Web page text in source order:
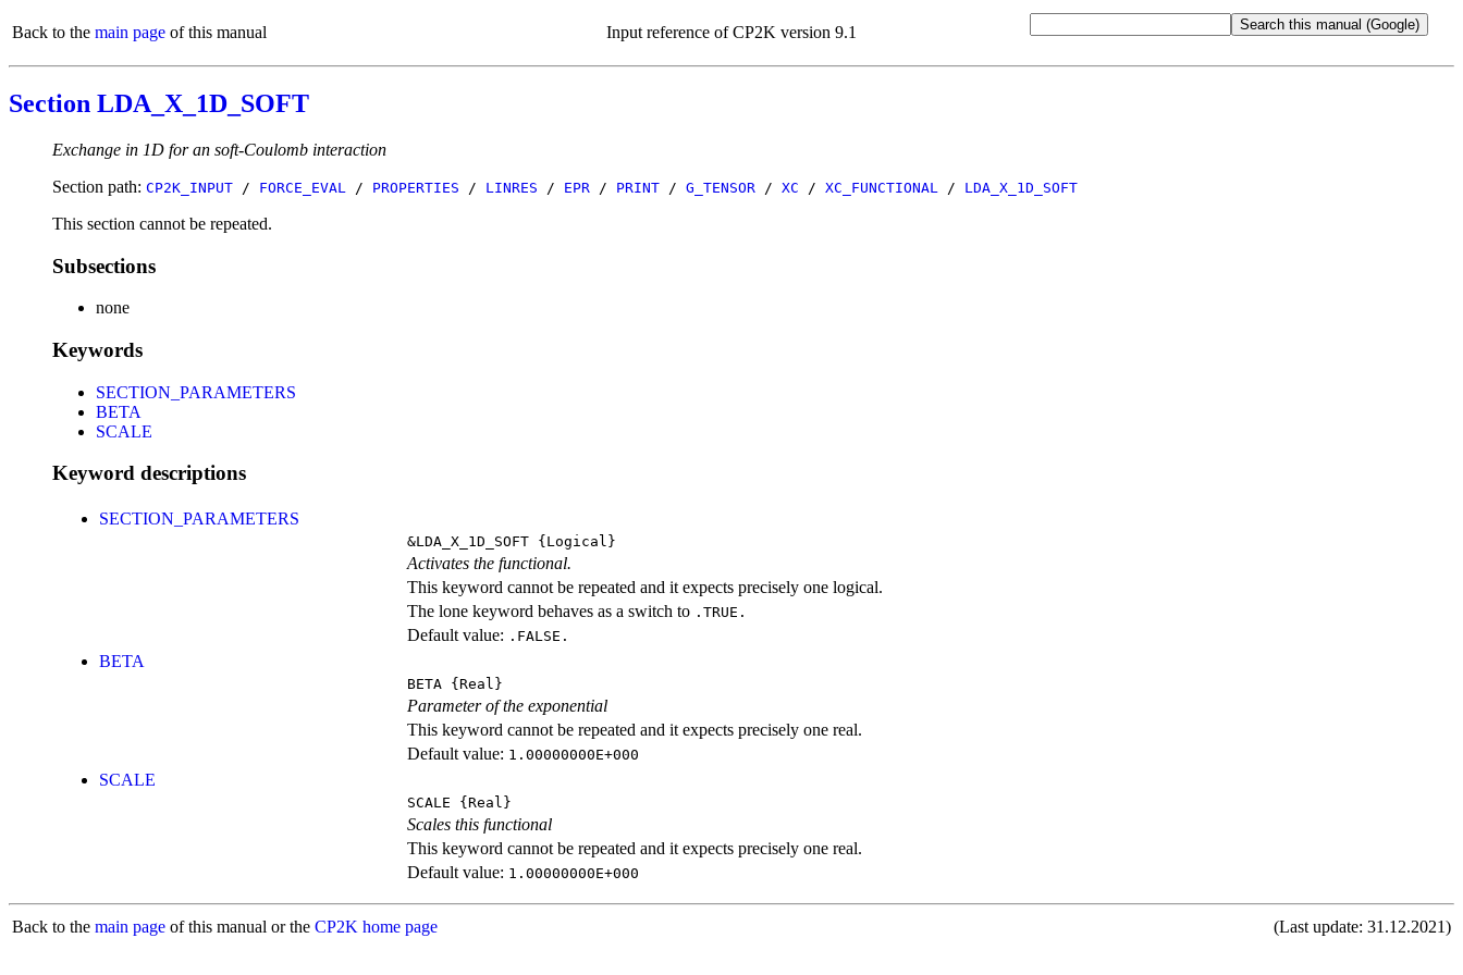
Back to the main page of this manual Input reference of CP2K version 9.1
Section LDA_X_1D_SOFT
Exchange in 1D for an soft-Coulomb interaction
Section path: CP2K_INPUT / FORCE_EVAL / PROPERTIES / LINRES / EPR / PRINT / G_TENSOR / XC / XC_FUNCTIONAL / LDA_X_1D_SOFT
This section cannot be repeated.
Subsections
none
Keywords
SECTION_PARAMETERS
BETA
SCALE
Keyword descriptions
SECTION_PARAMETERS
&LDA_X_1D_SOFT {Logical}
Activates the functional.
This keyword cannot be repeated and it expects precisely one logical.
The lone keyword behaves as a switch to .TRUE.
Default value: .FALSE.
BETA
BETA {Real}
Parameter of the exponential
This keyword cannot be repeated and it expects precisely one real.
Default value: 1.00000000E+000
SCALE
SCALE {Real}
Scales this functional
This keyword cannot be repeated and it expects precisely one real.
Default value: 1.00000000E+000
Back to the main page of this manual or the CP2K home page (Last update: 31.12.2021)